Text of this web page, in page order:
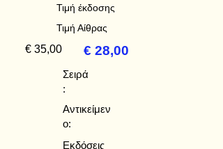
Τιμή έκδοσης
Τιμή Αίθρας
€ 35,00 € 28,00
Σειρά
:
Αντικείμεν
ο:
Εκδόσεις